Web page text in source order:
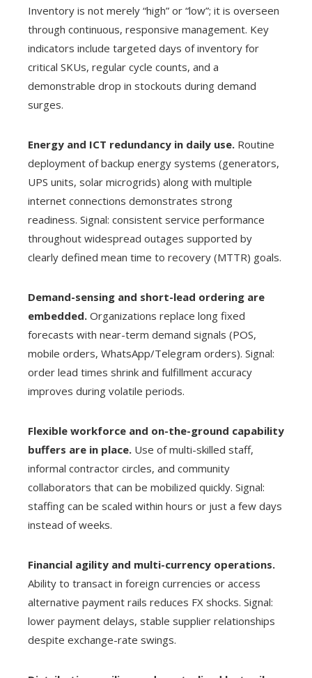
Inventory is not merely “high” or “low”; it is overseen
through continuous, responsive management. Key
indicators include targeted days of inventory for
critical SKUs, regular cycle counts, and a
demonstrable drop in stockouts during demand
surges.
Energy and ICT redundancy in daily use. Routine
deployment of backup energy systems (generators,
UPS units, solar microgrids) along with multiple
internet connections demonstrates strong
readiness. Signal: consistent service performance
throughout widespread outages supported by
clearly defined mean time to recovery (MTTR) goals.
Demand-sensing and short-lead ordering are
embedded. Organizations replace long fixed
forecasts with near-term demand signals (POS,
mobile orders, WhatsApp/Telegram orders). Signal:
order lead times shrink and fulfillment accuracy
improves during volatile periods.
Flexible workforce and on-the-ground capability
buffers are in place. Use of multi-skilled staff,
informal contractor circles, and community
collaborators that can be mobilized quickly. Signal:
staffing can be scaled within hours or just a few days
instead of weeks.
Financial agility and multi-currency operations.
Ability to transact in foreign currencies or access
alternative payment rails reduces FX shocks. Signal:
lower payment delays, stable supplier relationships
despite exchange-rate swings.